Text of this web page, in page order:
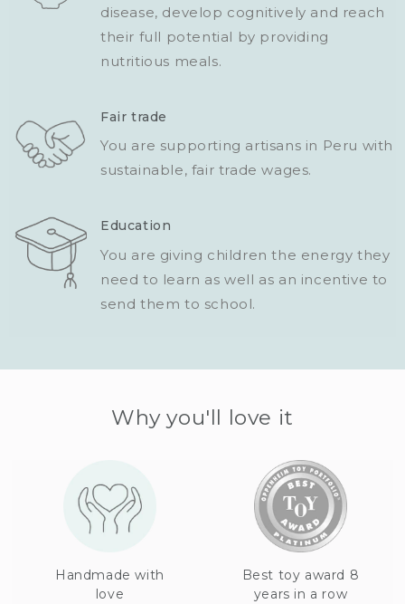
disease, develop cognitively and reach
their full potential by providing
nutritious meals.
Fair trade
You are supporting artisans in Peru with
sustainable, fair trade wages.
Education
You are giving children the energy they
need to learn as well as an incentive to
send them to school.
Why you'll love it
Handmade with
love
Best toy award 8
years in a row